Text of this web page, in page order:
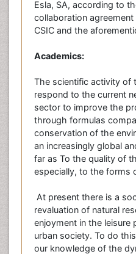
Esla, SA, according to
collaboration
CSIC and the
Academics:
The scientific activity of
respond to the current
sector to improve the
through formulas
conservation of the
an increasingly global
far as To the quality of
especially, to the forms
At present there is a
revaluation of natural
enjoyment in the leisure
urban society. To do
our knowledge of the